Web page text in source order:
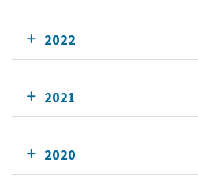
2022
2021
2020